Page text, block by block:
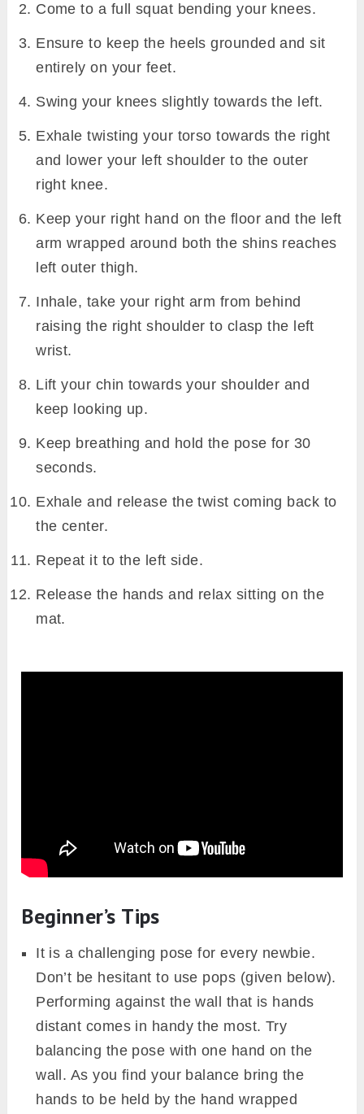
Come to a full squat bending your knees.
Ensure to keep the heels grounded and sit
entirely on your feet.
Swing your knees slightly towards the left.
Exhale twisting your torso towards the right
and lower your left shoulder to the outer
right knee.
Keep your right hand on the floor and the left
arm wrapped around both the shins reaches
left outer thigh.
Inhale, take your right arm from behind
raising the right shoulder to clasp the left
wrist.
Lift your chin towards your shoulder and
keep looking up.
Keep breathing and hold the pose for 30
seconds.
Exhale and release the twist coming back to
the center.
Repeat it to the left side.
Release the hands and relax sitting on the
mat.
Beginner’s Tips
It is a challenging pose for every newbie.
Don’t be hesitant to use pops (given below).
Performing against the wall that is hands
distant comes in handy the most. Try
balancing the pose with one hand on the
wall. As you find your balance bring the
hands to be held by the hand wrapped